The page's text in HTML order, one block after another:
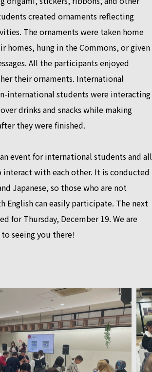
created ornaments reflecting
The ornaments were taken home
homes, hung in the Commons, or given
All the participants enjoyed
their ornaments. International
international students were interacting
drinks and snacks while making
they were finished.
event for international students and all
interact with each other. It is conducted
Japanese, so those who are not
English can easily participate. The next
for Thursday, December 19. We are
seeing you there!